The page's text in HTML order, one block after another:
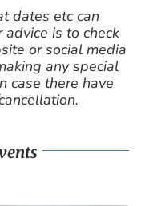
dates etc can
is to check
or social media
any special
case there have